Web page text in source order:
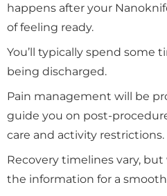
happens after your
of feeling ready.
You’ll typically spend some
being discharged.
Pain management will be
guide you on post-
care and activity restrictions.
Recovery timelines vary, but
the information for a